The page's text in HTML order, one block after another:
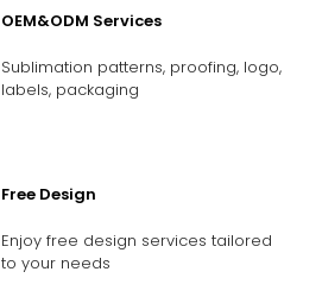
OEM&ODM Services
Sublimation patterns, proofing, logo,
labels, packaging
Free Design
Enjoy free design services tailored
to your needs